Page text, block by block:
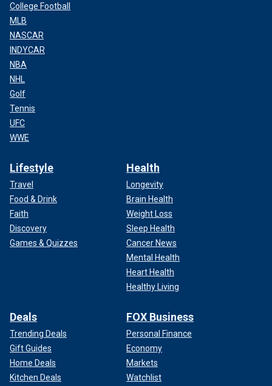
College Football
MLB
NASCAR
INDYCAR
NBA
NHL
Golf
Tennis
UFC
WWE
Lifestyle
Travel
Food & Drink
Faith
Discovery
Games & Quizzes
Health
Longevity
Brain Health
Weight Loss
Sleep Health
Cancer News
Mental Health
Heart Health
Healthy Living
Deals
Trending Deals
Gift Guides
Home Deals
Kitchen Deals
FOX Business
Personal Finance
Economy
Markets
Watchlist